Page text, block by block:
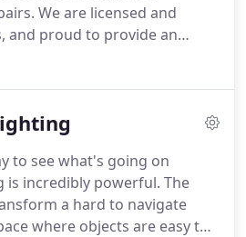
warehouse into a
are easy to locate, while
a parking lot can also
We are licensed and
and proud to provide an
service.
as the highest-rated
of keeping current
certifications, and
industry has to offer.
to see what's going on
is incredibly powerful. The
a hard to navigate
where objects are easy to